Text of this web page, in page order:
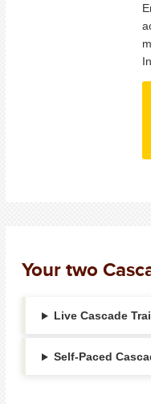
Your two
Live Cascade
Self-Paced